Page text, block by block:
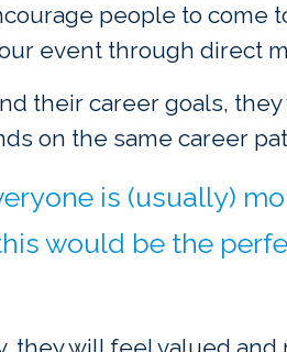
people to come
event through direct
their career goals,
on the same career
is (usually)
would be the